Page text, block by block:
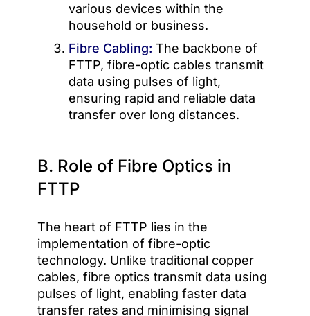
various devices within the
household or business.
Fibre Cabling: The backbone of
FTTP, fibre-optic cables transmit
data using pulses of light,
ensuring rapid and reliable data
transfer over long distances.
B. Role of Fibre Optics in
FTTP
The heart of FTTP lies in the
implementation of fibre-optic
technology. Unlike traditional copper
cables, fibre optics transmit data using
pulses of light, enabling faster data
transfer rates and minimising signal